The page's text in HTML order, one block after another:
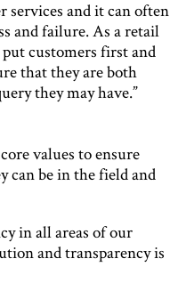
services and it can often
and failure. As a retail
customers first and
that they are both
they may have.”
values to ensure
can be in the field and
in all areas of our
and transparency is